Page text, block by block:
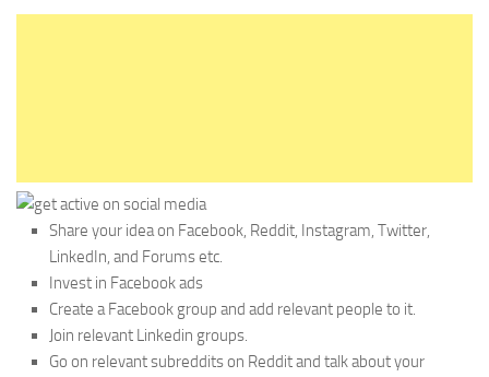
Share your idea on Facebook, Reddit, Instagram, Twitter,
LinkedIn, and Forums etc.
Invest in Facebook ads
Create a Facebook group and add relevant people to it.
Join relevant Linkedin groups.
Go on relevant subreddits on Reddit and talk about your